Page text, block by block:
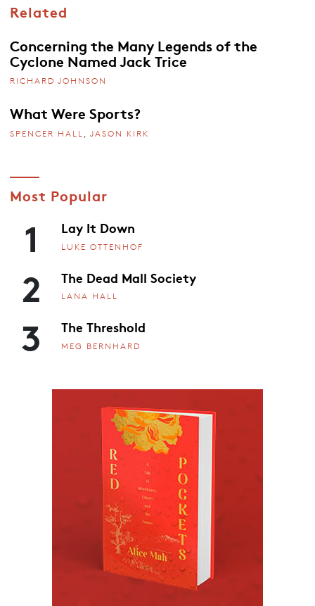
Related
Concerning the Many Legends of the
Cyclone Named Jack Trice
RICHARD JOHNSON
What Were Sports?
SPENCER HALL JASON KIRK
Most Popular
1 Lay It Down
LUKE OTTENHOF
2 The Dead Mall Society
LANA HALL
3 The Threshold
MEG BERNHARD